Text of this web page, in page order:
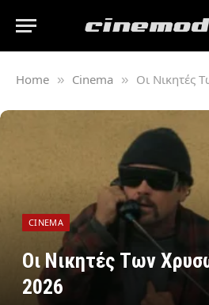
Home » Cinema » Oι Νικητές
CINEMA
Oι Νικητές Tων
2026